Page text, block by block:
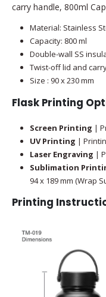
carry handle, 800ml
Material: Stainless
Capacity: 800 ml
Double-wall SS
Twist-off lid and
Size : 90 x 230 mm
Flask Printing
Screen Printing |
UV Printing |
Laser Engraving |
Sublimation
94 x 189 mm (Wrap
Printing